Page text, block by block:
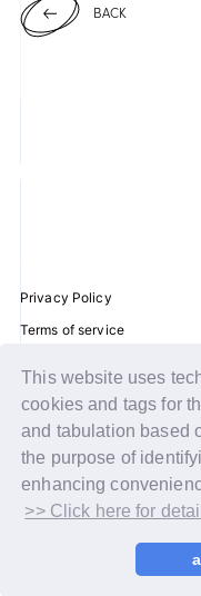
This website uses
cookies and tags for
and tabulation based
the purpose of
enhancing
>> Click here for
BACK
Privacy Policy
Terms of service
Disclosure regarding the
Recommended environment
Help/Contact Us
Membership registration
Log in
© WAKEONE / Sony Music Labels Inc.